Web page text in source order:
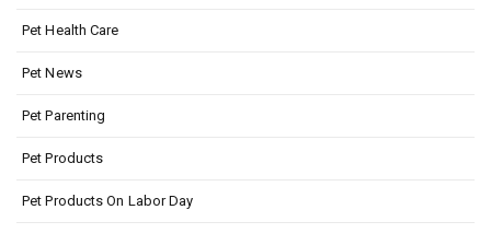
Pet Health Care
Pet News
Pet Parenting
Pet Products
Pet Products On Labor Day